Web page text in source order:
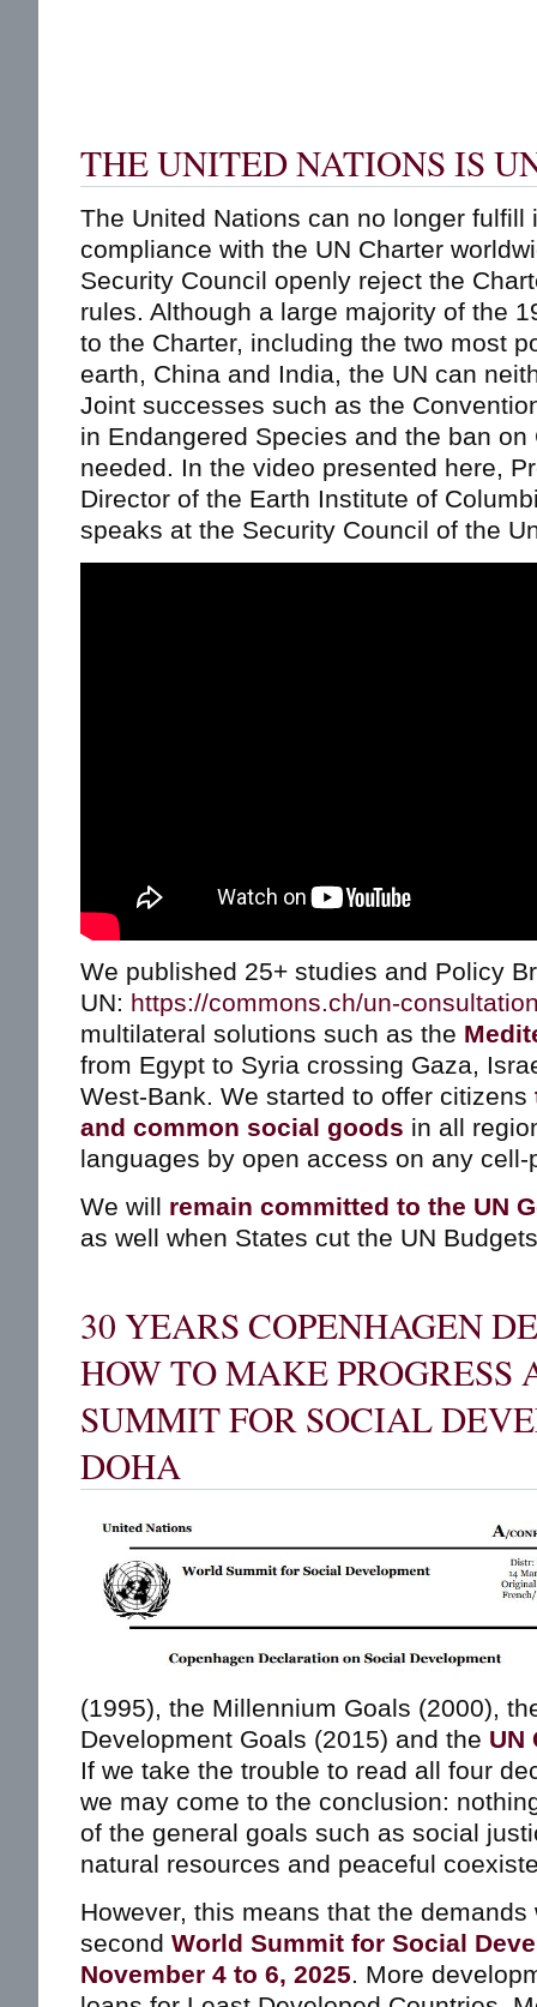
THE UNITED NATIONS IS
The United Nations can no longer fulfill
compliance with the UN Charter
Security Council openly reject the
rules. Although a large majority of the
to the Charter, including the two most
earth, China and India, the UN can
Joint successes such as the
in Endangered Species and the ban on
needed. In the video presented here,
Director of the Earth Institute of
speaks at the Security Council of the
We published 25+ studies and Policy
UN: https://commons.ch/un-
multilateral solutions such as the
from Egypt to Syria crossing Gaza,
West-Bank. We started to offer citizens
and common social goods in all
languages by open access on any cell-
We will remain committed to the UN
as well when States cut the UN
30 YEARS COPENHAGEN
HOW TO MAKE PROGRESS
SUMMIT FOR SOCIAL
DOHA
(1995), the Millennium Goals (2000),
Development Goals (2015) and the UN
If we take the trouble to read all four
we may come to the conclusion:
of the general goals such as social
natural resources and peaceful
However, this means that the
second World Summit for Social
November 4 to 6, 2025. More